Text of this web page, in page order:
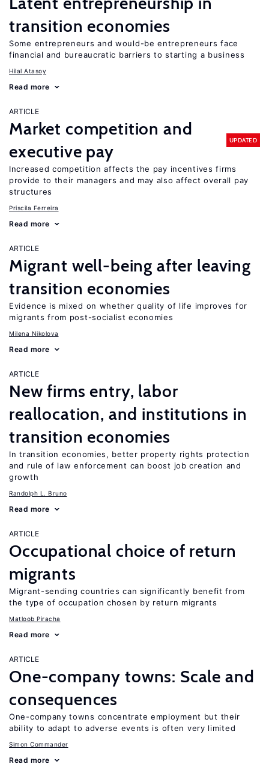
transition economies
Some entrepreneurs and would-be entrepreneurs face
financial and bureaucratic barriers to starting a business
Hilal Atasoy
Read more
ARTICLE
Market competition and
executive pay
UPDATED
Increased competition affects the pay incentives firms
provide to their managers and may also affect overall pay
structures
Priscila Ferreira
Read more
ARTICLE
Migrant well-being after leaving
transition economies
Evidence is mixed on whether quality of life improves for
migrants from post-socialist economies
Milena Nikolova
Read more
ARTICLE
New firms entry, labor
reallocation, and institutions in
transition economies
In transition economies, better property rights protection
and rule of law enforcement can boost job creation and
growth
Randolph L. Bruno
Read more
ARTICLE
Occupational choice of return
migrants
Migrant-sending countries can significantly benefit from
the type of occupation chosen by return migrants
Matloob Piracha
Read more
ARTICLE
One-company towns: Scale and
consequences
One-company towns concentrate employment but their
ability to adapt to adverse events is often very limited
Simon Commander
Read more